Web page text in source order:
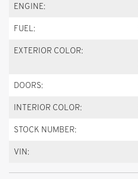
ENGINE:
FUEL:
EXTERIOR COLOR:
DOORS:
INTERIOR COLOR:
STOCK NUMBER:
VIN: